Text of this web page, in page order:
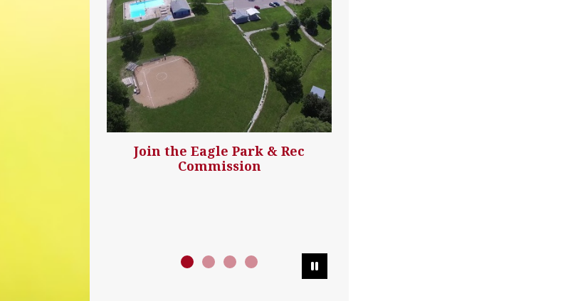
Join the Eagle Park & Rec
Commission
Pause Slideshow